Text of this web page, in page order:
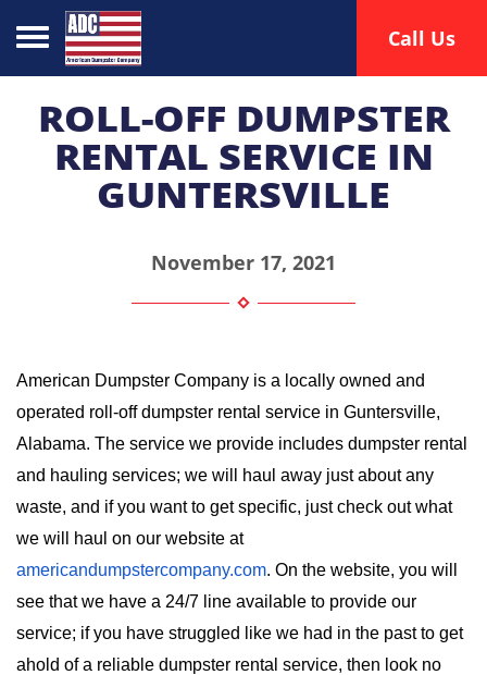
Toggle navigation Call Us
ROLL-OFF DUMPSTER
RENTAL SERVICE IN
GUNTERSVILLE
November 17, 2021
American Dumpster Company is a locally owned and
operated roll-off dumpster rental service in Guntersville,
Alabama. The service we provide includes dumpster rental
and hauling services; we will haul away just about any
waste, and if you want to get specific, just check out what
we will haul on our website at
americandumpstercompany.com. On the website, you will
see that we have a 24/7 line available to provide our
service; if you have struggled like we had in the past to get
ahold of a reliable dumpster rental service, then look no